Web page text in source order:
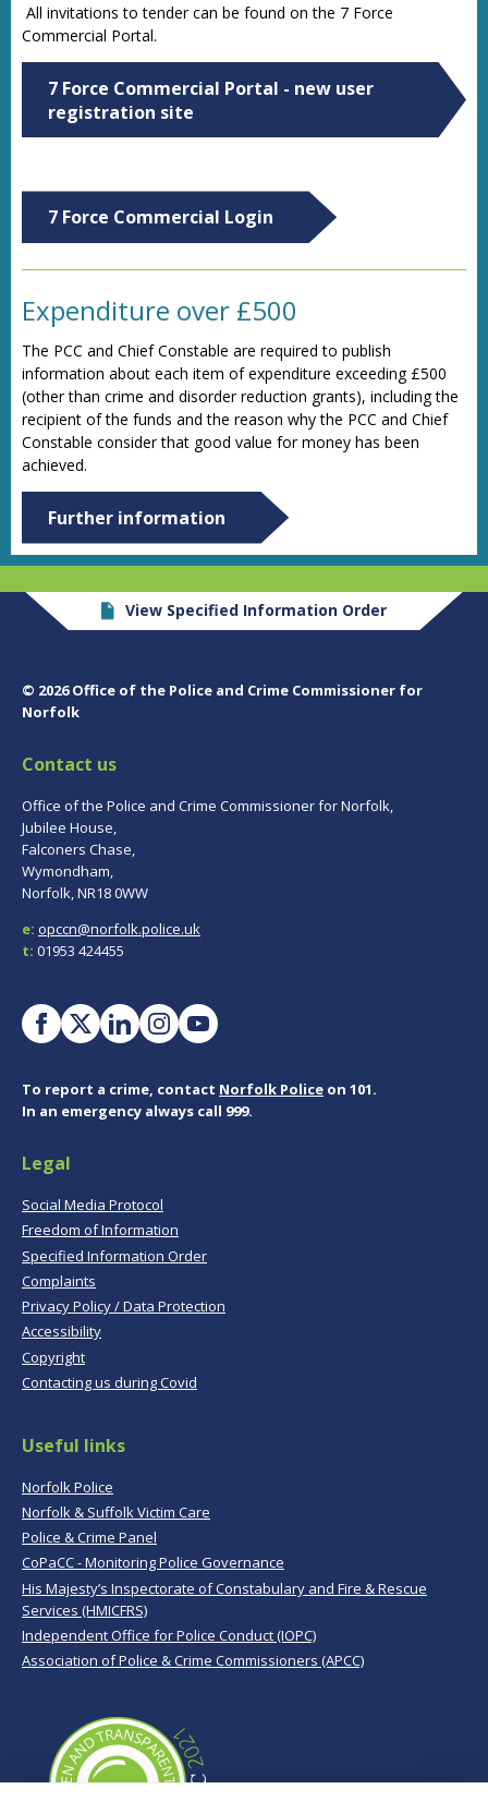
All invitations to tender can be found on the 7 Force
Commercial Portal.
7 Force Commercial Portal - new user
registration site
7 Force Commercial Login
Expenditure over £500
The PCC and Chief Constable are required to publish
information about each item of expenditure exceeding £500
(other than crime and disorder reduction grants), including the
recipient of the funds and the reason why the PCC and Chief
Constable consider that good value for money has been
achieved.
Further information
View Specified Information Order
© 2026 Office of the Police and Crime Commissioner for
Norfolk
Contact us
Office of the Police and Crime Commissioner for Norfolk,
Jubilee House,
Falconers Chase,
Wymondham,
Norfolk, NR18 0WW
e: opccn@norfolk.police.uk
t: 01953 424455
To report a crime, contact Norfolk Police on 101.
In an emergency always call 999.
Legal
Social Media Protocol
Freedom of Information
Specified Information Order
Complaints
Privacy Policy / Data Protection
Accessibility
Copyright
Contacting us during Covid
Useful links
Norfolk Police
Norfolk & Suffolk Victim Care
Police & Crime Panel
CoPaCC - Monitoring Police Governance
His Majesty’s Inspectorate of Constabulary and Fire & Rescue
Services (HMICFRS)
Independent Office for Police Conduct (IOPC)
Association of Police & Crime Commissioners (APCC)